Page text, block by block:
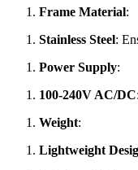
Frame Material:
Stainless Steel:
Power Supply:
100-240V AC/DC
Weight:
Lightweight